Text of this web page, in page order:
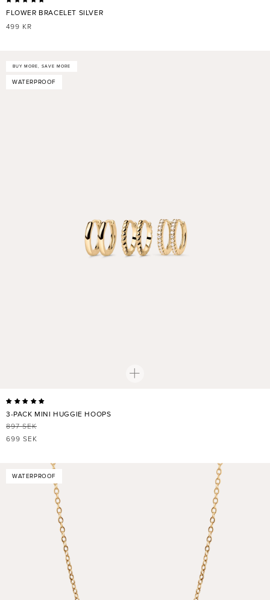
FLOWER BRACELET SILVER
REGULAR
499 KR
WATERPROOF
BUY MORE, SAVE MORE
3-PACK MINI HUGGIE HOOPS
REGULAR
PRICE
897 SEK
SALE
699 SEK
WATERPROOF